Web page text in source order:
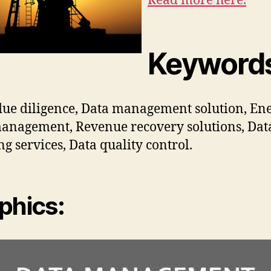
diligence, Data management solution,
Revenue recovery solutions,
services, Data quality control.